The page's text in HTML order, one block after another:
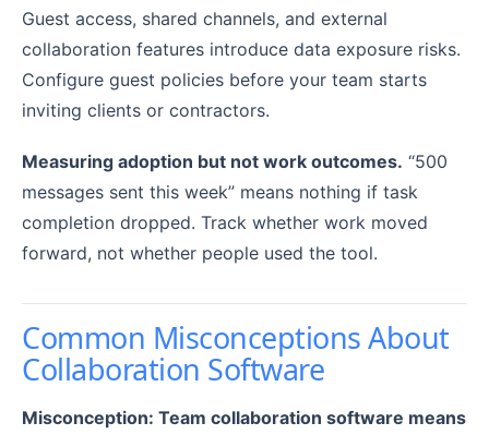
Guest access, shared channels, and external
collaboration features introduce data exposure risks.
Configure guest policies before your team starts
inviting clients or contractors.
Measuring adoption but not work outcomes. “500
messages sent this week” means nothing if task
completion dropped. Track whether work moved
forward, not whether people used the tool.
Common Misconceptions About
Collaboration Software
Misconception: Team collaboration software means